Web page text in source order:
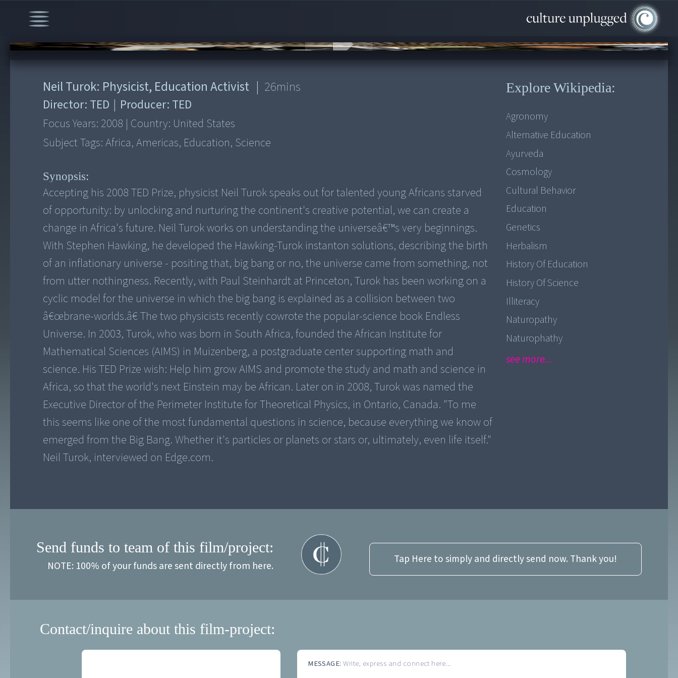
00:00/26:17
Neil Turok: Physicist, Education Activist | 26mins
Director: TED | Producer: TED
Focus Years: 2008 | Country: United States
Subject Tags:Africa, Americas, Education, Science
Synopsis:
Accepting his 2008 TED Prize, physicist Neil Turok speaks out for talented young Africans starved
of opportunity: by unlocking and nurturing the continent's creative potential, we can create a
change in Africa's future. Neil Turok works on understanding the universeâ€™s very beginnings.
With Stephen Hawking, he developed the Hawking-Turok instanton solutions, describing the birth
of an inflationary universe - positing that, big bang or no, the universe came from something, not
from utter nothingness. Recently, with Paul Steinhardt at Princeton, Turok has been working on a
cyclic model for the universe in which the big bang is explained as a collision between two
â€œbrane-worlds.â€ The two physicists recently cowrote the popular-science book Endless
Universe. In 2003, Turok, who was born in South Africa, founded the African Institute for
Mathematical Sciences (AIMS) in Muizenberg, a postgraduate center supporting math and
science. His TED Prize wish: Help him grow AIMS and promote the study and math and science in
Africa, so that the world's next Einstein may be African. Later on in 2008, Turok was named the
Executive Director of the Perimeter Institute for Theoretical Physics, in Ontario, Canada. "To me
this seems like one of the most fundamental questions in science, because everything we know of
emerged from the Big Bang. Whether it's particles or planets or stars or, ultimately, even life itself."
Neil Turok, interviewed on Edge.com.
Explore Wikipedia:
Agronomy
Alternative Education
Ayurveda
Cosmology
Cultural Behavior
Education
Genetics
Herbalism
History Of Education
History Of Science
Illiteracy
Naturopathy
Naturophathy
see more...
Send funds to team of this film/project:
NOTE: 100% of your funds are sent directly from here.
Tap Here to simply and directly send now. Thank you!
Contact/inquire about this film-project:
MESSAGE:Write, express and connect here...